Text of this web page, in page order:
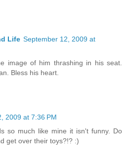
Life September 12, 2009 at
image of him thrashing in his seat.
Bless his heart.
2009 at 7:36 PM
so much like mine it isn't funny. Do
get over their toys?!? :)